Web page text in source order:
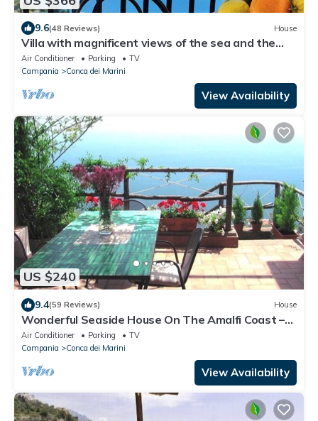
9.6(48 Reviews) House
Villa with magnificent views of the sea and the
coast of Amalfi-PARKING
Air Conditioner Parking
TV
Campania
Conca dei Marini
View Availability
US $240
9.4(59 Reviews) House
Wonderful Seaside House On The Amalfi Coast –
Seaview Terrace & Fast Wi-Fi!
Air Conditioner Parking
TV
Campania
Conca dei Marini
View Availability